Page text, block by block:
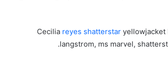
Cecilia reyes shatterstar yellowjacket
langstrom, ms marvel,